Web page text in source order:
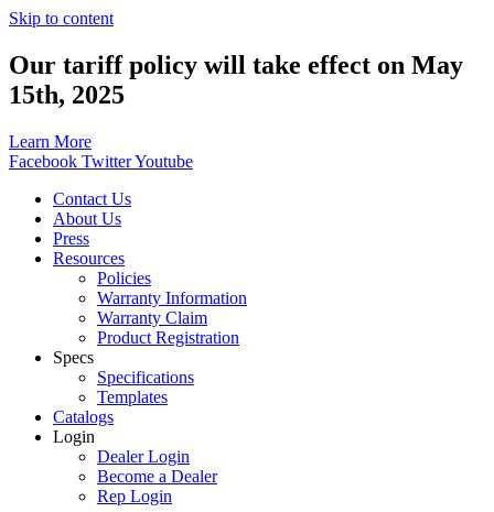
Skip to content
Our tariff policy will take effect on May
15th, 2025
Learn More
Facebook TwitterYoutube
Contact Us
About Us
Press
Resources
Policies
Warranty Information
Warranty Claim
Product Registration
Specs
Specifications
Templates
Catalogs
Login
Dealer Login
Become a Dealer
Rep Login